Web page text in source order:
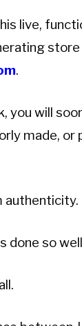
live,
store
.
you will
made, or
authenticity.
done so